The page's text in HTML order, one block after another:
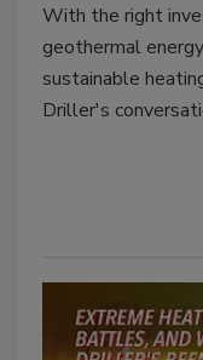
With the right
geothermal
sustainable
Driller's